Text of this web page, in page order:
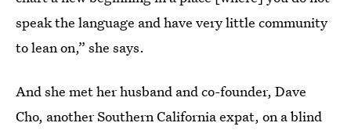
speak the language and have very little community
to lean on,” she says.
And she met her husband and co-founder, Dave
Cho, another Southern California expat, on a blind